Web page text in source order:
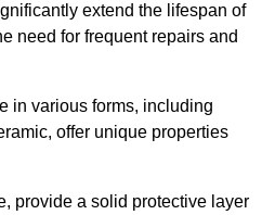
extend the lifespan of
need for frequent repairs and
in various forms, including
offer unique properties
provide a solid protective layer